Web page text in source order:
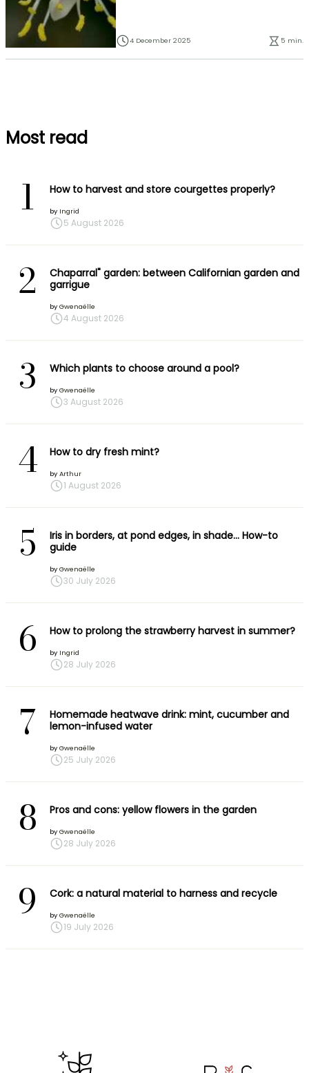
4 December 2025 5 min.
Most read
1 How to harvest and store courgettes properly?
by Ingrid
5 August 2026
2
Chaparral" garden: between Californian garden and
garrigue
by Gwenaëlle
4 August 2026
3 Which plants to choose around a pool?
by Gwenaëlle
3 August 2026
4 How to dry fresh mint?
by Arthur
1 August 2026
5
Iris in borders, at pond edges, in shade… How-to
guide
by Gwenaëlle
30 July 2026
6 How to prolong the strawberry harvest in summer?
by Ingrid
28 July 2026
7
Homemade heatwave drink: mint, cucumber and
lemon-infused water
by Gwenaëlle
25 July 2026
8 Pros and cons: yellow flowers in the garden
by Gwenaëlle
28 July 2026
9 Cork: a natural material to harness and recycle
by Gwenaëlle
19 July 2026